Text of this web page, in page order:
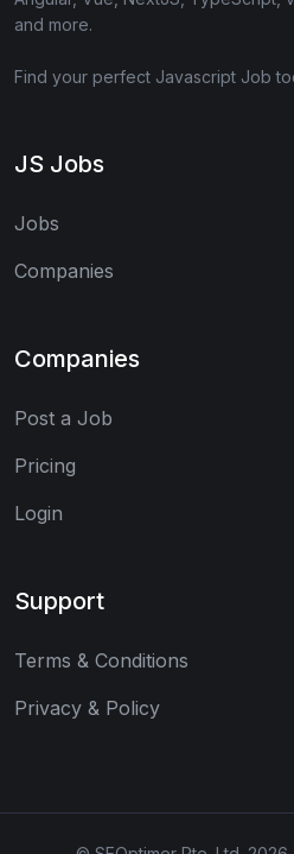
and more.
Find your perfect Javascript Job
JS Jobs
Jobs
Companies
Companies
Post a Job
Pricing
Login
Support
Terms & Conditions
Privacy & Policy